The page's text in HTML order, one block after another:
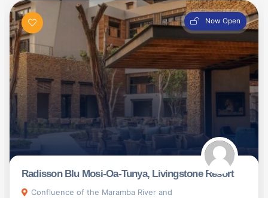
Now Open
Radisson Blu Mosi-Oa-Tunya, Livingstone Resort
Confluence of the Maramba River and